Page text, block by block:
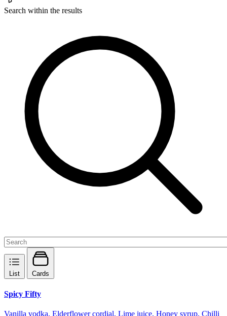
Search within the results
List Cards
Spicy Fifty
Vanilla vodka, Elderflower cordial, Lime juice, Honey syrup, Chilli